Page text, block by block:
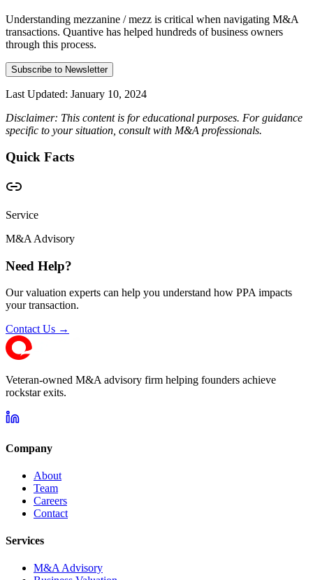
Understanding mezzanine / mezz is critical when navigating M&A
transactions. Quantive has helped hundreds of business owners
through this process.
Subscribe to Newsletter
Last Updated: January 10, 2024
Disclaimer: This content is for educational purposes. For guidance
specific to your situation, consult with M&A professionals.
Quick Facts
Service
M&A Advisory
Need Help?
Our valuation experts can help you understand how PPA impacts
your transaction.
Contact Us →
Veteran-owned M&A advisory firm helping founders achieve
rockstar exits.
Company
About
Team
Careers
Contact
Services
M&A Advisory